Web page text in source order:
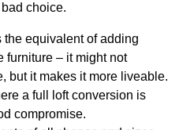
choice.
equivalent of adding
furniture – it might not
but it makes it more liveable.
a full loft conversion is
compromise.